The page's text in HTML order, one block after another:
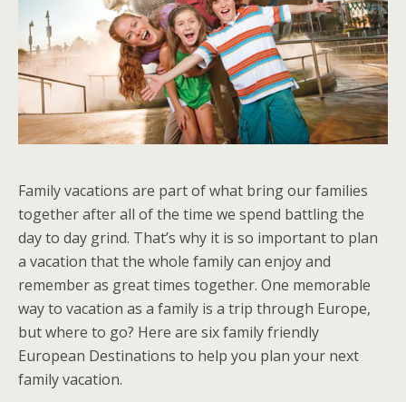
Family vacations are part of what bring our families
together after all of the time we spend battling the
day to day grind. That’s why it is so important to plan
a vacation that the whole family can enjoy and
remember as great times together. One memorable
way to vacation as a family is a trip through Europe,
but where to go? Here are six family friendly
European Destinations to help you plan your next
family vacation.